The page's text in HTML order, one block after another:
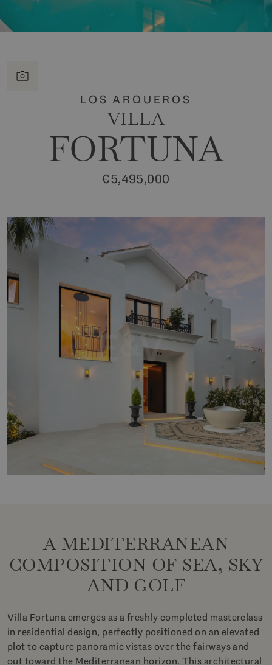
LOS ARQUEROS
VILLA
FORTUNA
€5,495,000
A MEDITERRANEAN
COMPOSITION OF SEA, SKY
AND GOLF
Villa Fortuna emerges as a freshly completed masterclass
in residential design, perfectly positioned on an elevated
plot to capture panoramic vistas over the fairways and
out toward the Mediterranean horizon. This architectural